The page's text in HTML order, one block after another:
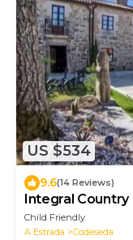
US $534
9.6(14 Reviews)
Integral Country
Large Garden
Child Friendly
A Estrada
Codeseda